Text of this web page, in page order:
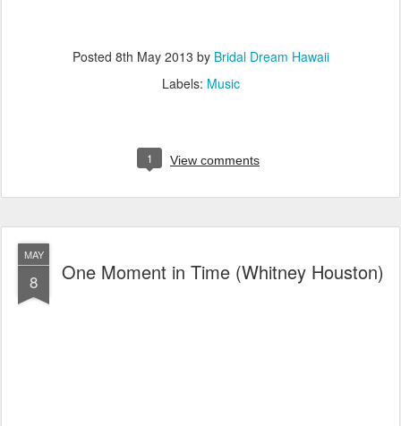
Posted 8th May 2013 by Bridal Dream Hawaii
Labels: Music
1 View comments
MAY
8 One Moment in Time (Whitney Houston)